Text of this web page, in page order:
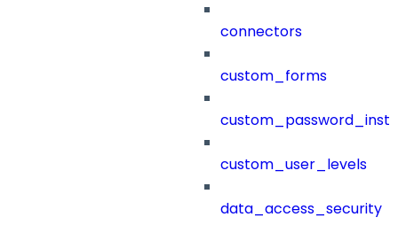
connectors
custom_forms
custom_user_levels
data_access_security